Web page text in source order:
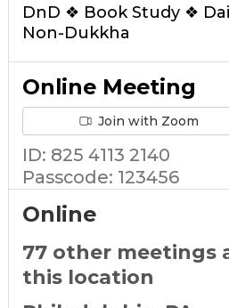
DnD ❖ Book Study ❖
Non-Dukkha
Online Meeting
Join with Zoom
ID: 825 4113 2140
Passcode: 123456
Online
77 other meetings
this location